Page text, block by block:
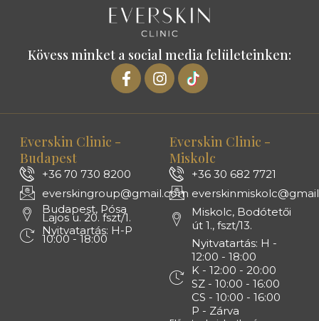
Kövess minket a social media felületeinken:
Everskin Clinic -
Budapest
+36 70 730 8200
everskingroup@gmail.com
Budapest, Pósa
Lajos u. 20. fszt/1.
Nyitvatartás: H-P
10:00 - 18:00
Everskin Clinic -
Miskolc
+36 30 682 7721
Miskolc, Bodótetői
út 1., fszt/13.
Nyitvatartás: H -
12:00 - 18:00
K - 12:00 - 20:00
SZ - 10:00 - 16:00
CS - 10:00 - 16:00
P - Zárva